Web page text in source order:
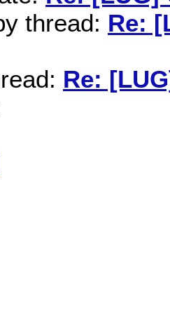
thread: Re:
Re: